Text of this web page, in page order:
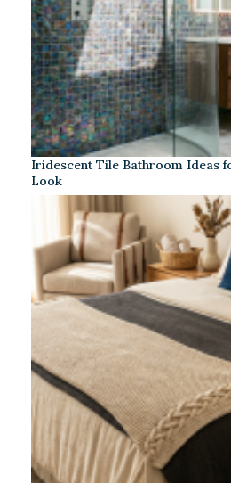
Iridescent Tile Bathroom Ideas
Look